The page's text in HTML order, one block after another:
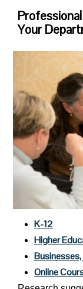
Your
K-12
Higher
Online